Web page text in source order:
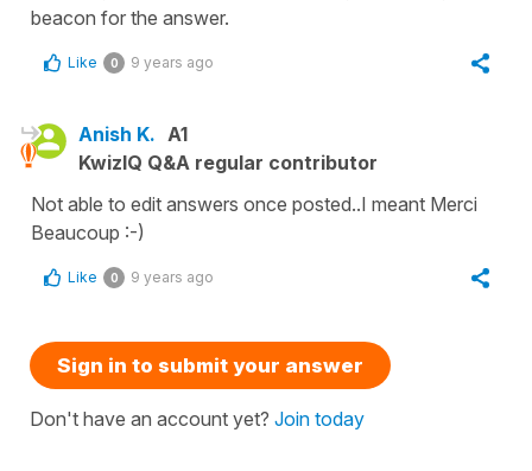
beacon for the answer.
Like 0 9 years ago
Anish K. A1
KwizIQ Q&A regular contributor
Not able to edit answers once posted..I meant Merci
Beaucoup :-)
Like 0 9 years ago
Sign in to submit your answer
Don't have an account yet? Join today